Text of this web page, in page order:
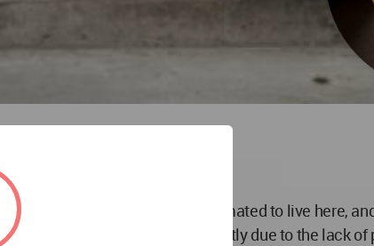
than 140.000 people is estimated to live here,
great social challenges mostly due to the lack